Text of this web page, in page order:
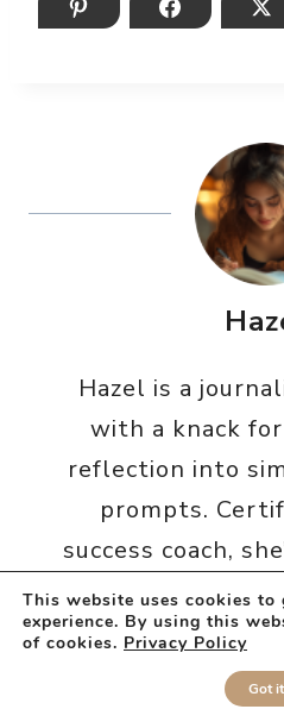
Hazel is a
with a knack
reflection into
prompts.
success coach,
everything she’s
make everything
self-discovery
bit easier (and
This website uses cookies to
experience. By using this
of cookies. Privacy Policy
Got it